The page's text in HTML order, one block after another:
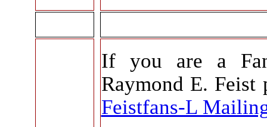
If you are a
Raymond E.
Feistfans-L